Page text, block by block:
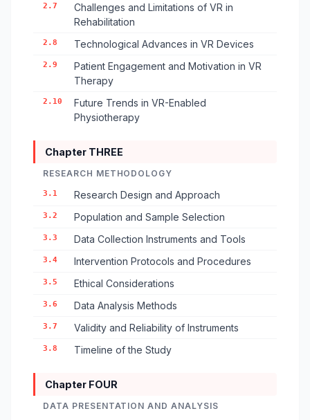
2.7
Challenges and Limitations of VR in
Rehabilitation
2.8 Technological Advances in VR Devices
2.9
Patient Engagement and Motivation in VR
Therapy
2.10
Future Trends in VR-Enabled
Physiotherapy
Chapter THREE
RESEARCH METHODOLOGY
3.1 Research Design and Approach
3.2 Population and Sample Selection
3.3 Data Collection Instruments and Tools
3.4 Intervention Protocols and Procedures
3.5 Ethical Considerations
3.6 Data Analysis Methods
3.7 Validity and Reliability of Instruments
3.8 Timeline of the Study
Chapter FOUR
DATA PRESENTATION AND ANALYSIS